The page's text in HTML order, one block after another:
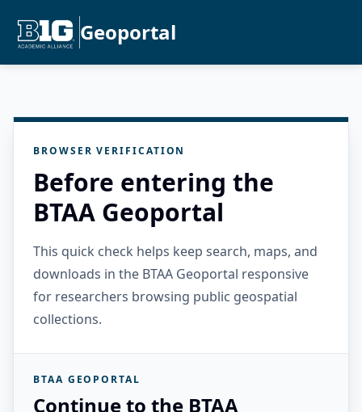
Geoportal
BROWSER VERIFICATION
Before entering the
BTAA Geoportal
This quick check helps keep search, maps, and
downloads in the BTAA Geoportal responsive
for researchers browsing public geospatial
collections.
BTAA GEOPORTAL
Continue to the BTAA